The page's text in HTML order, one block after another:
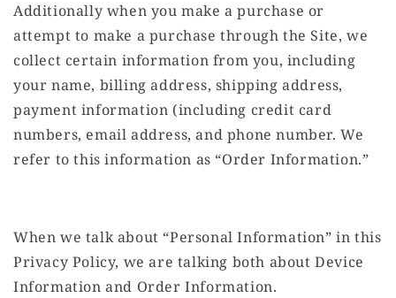
Additionally when you make a purchase or
attempt to make a purchase through the Site, we
collect certain information from you, including
your name, billing address, shipping address,
payment information (including credit card
numbers, email address, and phone number. We
refer to this information as “Order Information.”
When we talk about “Personal Information” in this
Privacy Policy, we are talking both about Device
Information and Order Information.